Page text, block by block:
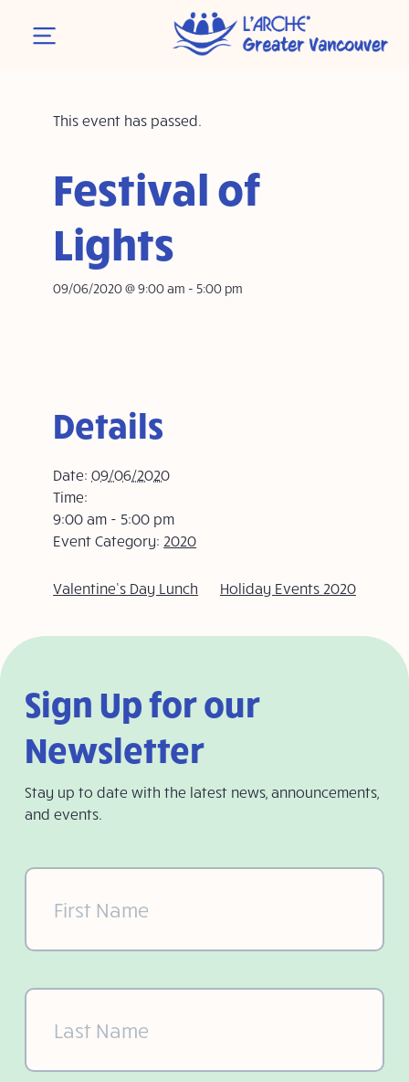
This event has passed.
Festival of
Lights
09/06/2020 @ 9:00 am - 5:00 pm
Details
Date: 09/06/2020
Time:
9:00 am - 5:00 pm
Event Category: 2020
Valentine’s Day Lunch Holiday Events 2020
Sign Up for our
Newsletter
Stay up to date with the latest news, announcements,
and events.
First
Name
(Required)
Last
Name
(Required)